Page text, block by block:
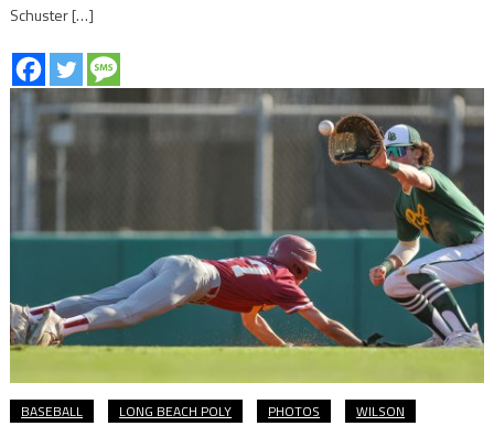
Schuster […]
BASEBALL LONG BEACH POLY PHOTOS WILSON